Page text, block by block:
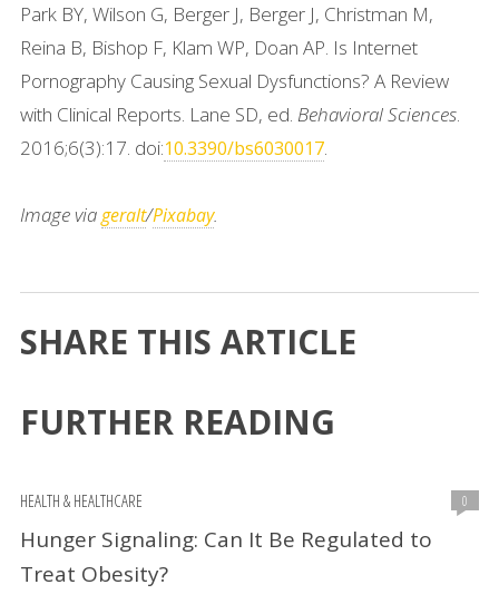
Park BY, Wilson G, Berger J, Berger J, Christman M,
Reina B, Bishop F, Klam WP, Doan AP. Is Internet
Pornography Causing Sexual Dysfunctions? A Review
with Clinical Reports. Lane SD, ed. Behavioral Sciences.
2016;6(3):17. doi:10.3390/bs6030017.
Image viageralt/Pixabay.
SHARE THIS ARTICLE
FURTHER READING
HEALTH & HEALTHCARE 0
Hunger Signaling: Can It Be Regulated to
Treat Obesity?